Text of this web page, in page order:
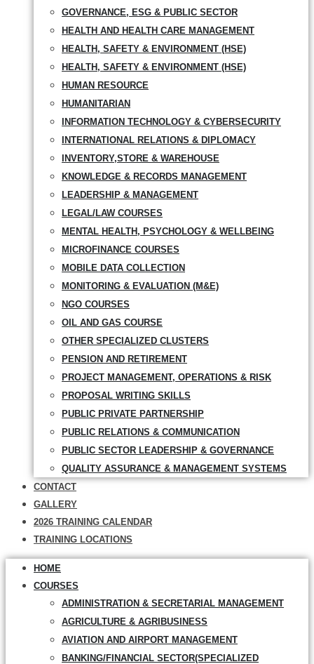
GOVERNANCE, ESG & PUBLIC SECTOR
HEALTH AND HEALTH CARE MANAGEMENT
HEALTH, SAFETY & ENVIRONMENT (HSE)
HEALTH, SAFETY & ENVIRONMENT (HSE)
HUMAN RESOURCE
HUMANITARIAN
INFORMATION TECHNOLOGY & CYBERSECURITY
INTERNATIONAL RELATIONS & DIPLOMACY
INVENTORY,STORE & WAREHOUSE
KNOWLEDGE & RECORDS MANAGEMENT
LEADERSHIP & MANAGEMENT
LEGAL/LAW COURSES
MENTAL HEALTH, PSYCHOLOGY & WELLBEING
MICROFINANCE COURSES
MOBILE DATA COLLECTION
MONITORING & EVALUATION (M&E)
NGO COURSES
OIL AND GAS COURSE
OTHER SPECIALIZED CLUSTERS
PENSION AND RETIREMENT
PROJECT MANAGEMENT, OPERATIONS & RISK
PROPOSAL WRITING SKILLS
PUBLIC PRIVATE PARTNERSHIP
PUBLIC RELATIONS & COMMUNICATION
PUBLIC SECTOR LEADERSHIP & GOVERNANCE
QUALITY ASSURANCE & MANAGEMENT SYSTEMS
CONTACT
GALLERY
2026 TRAINING CALENDAR
TRAINING LOCATIONS
HOME
COURSES
ADMINISTRATION & SECRETARIAL MANAGEMENT
AGRICULTURE & AGRIBUSINESS
AVIATION AND AIRPORT MANAGEMENT
BANKING/FINANCIAL SECTOR(SPECIALIZED